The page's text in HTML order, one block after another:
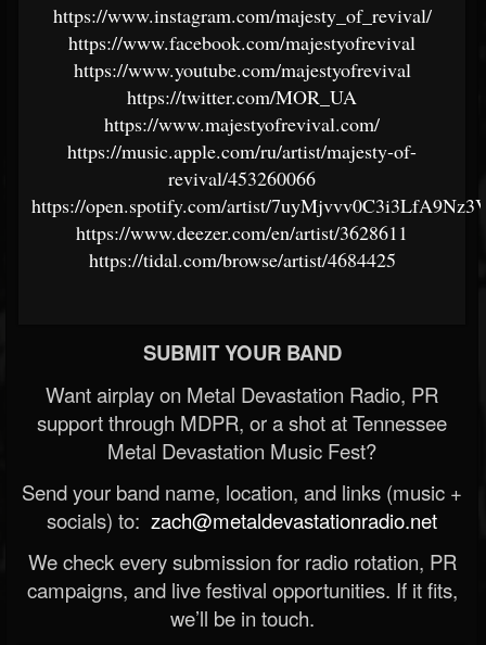
https://www.instagram.com/majesty_of_revival/
https://www.facebook.com/majestyofrevival
https://www.youtube.com/majestyofrevival
https://twitter.com/MOR_UA
https://www.majestyofrevival.com/
https://music.apple.com/ru/artist/majesty-of-
revival/453260066
https://open.spotify.com/artist/
https://www.deezer.com/en/artist/3628611
https://tidal.com/browse/artist/4684425
SUBMIT YOUR BAND
Want airplay on Metal Devastation Radio, PR
support through MDPR, or a shot at Tennessee
Metal Devastation Music Fest?
Send your band name, location, and links (music +
socials) to: zach@metaldevastationradio.net
We check every submission for radio rotation, PR
campaigns, and live festival opportunities. If it fits,
we’ll be in touch.